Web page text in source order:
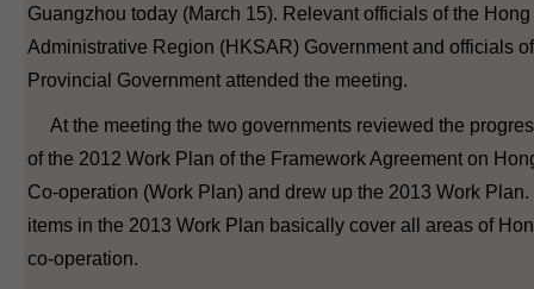
Guangzhou today (March 15). Relevant officials of the
Administrative Region (HKSAR) Government and officials
Provincial Government attended the meeting.
At the meeting the two governments reviewed the
of the 2012 Work Plan of the Framework Agreement on
Co-operation (Work Plan) and drew up the 2013 Work
items in the 2013 Work Plan basically cover all areas of
co-operation.